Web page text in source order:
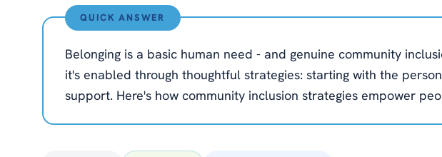
QUICK ANSWER
Belonging is a basic human need - and genuine community
it's enabled through thoughtful strategies: starting with the
support. Here's how community inclusion strategies empower